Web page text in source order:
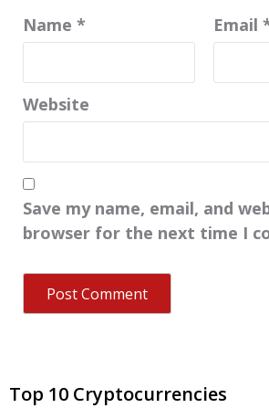
Name * Email
Website
Save my name, email, and
browser for the next time I
Top 10 Cryptocurrencies